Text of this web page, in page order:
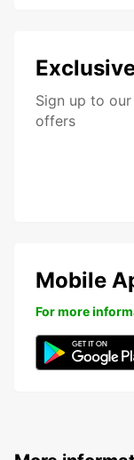
Sign up to
offers
Mobile
For more